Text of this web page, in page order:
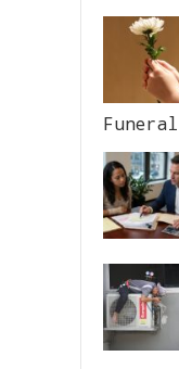
Funeral